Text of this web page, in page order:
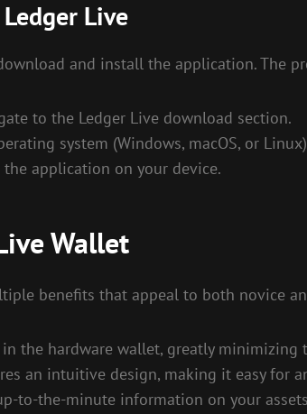
Live
and install the application. The
to the Ledger Live download section.
system (Windows, macOS, or
application on your device.
Wallet
benefits that appeal to both novice
the hardware wallet, greatly minimizing
an intuitive design, making it easy for
to-the-minute information on your